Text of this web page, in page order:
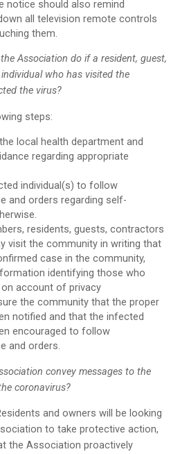
notice should also remind
all television remote controls
them.
Association do if a resident, guest,
who has visited the
the virus?
steps:
local health department and
regarding appropriate
individual(s) to follow
and orders regarding self-
residents, guests, contractors
visit the community in writing that
case in the community,
identifying those who
account of privacy
the community that the proper
notified and that the infected
encouraged to follow
and orders.
convey messages to the
coronavirus?
and owners will be looking
to take protective action,
the Association proactively